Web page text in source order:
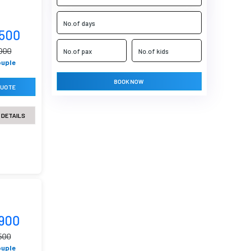
DETAILS
BOOK NOW